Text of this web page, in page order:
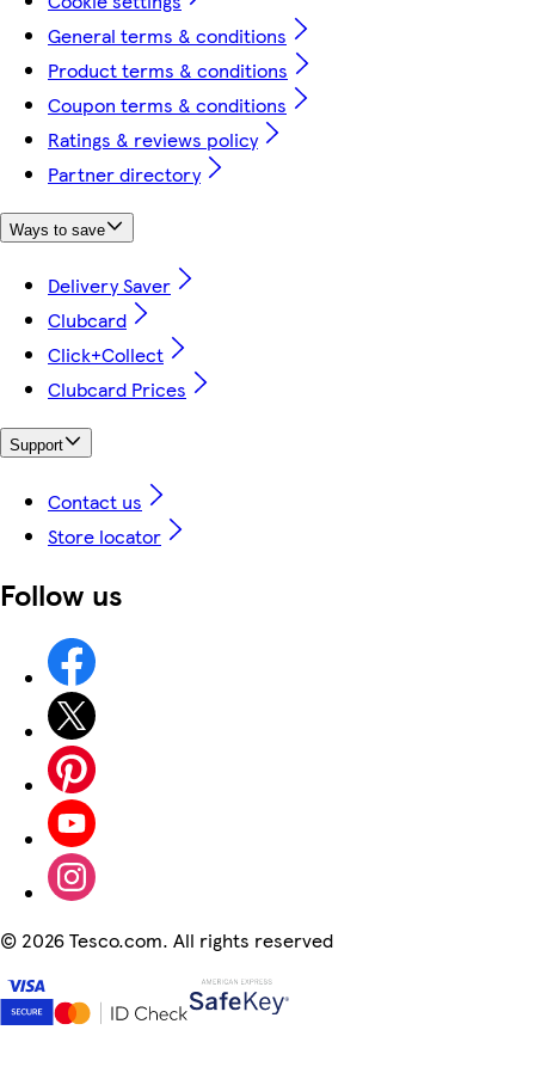
General terms & conditions
Product terms & conditions
Coupon terms & conditions
Ratings & reviews policy
Partner directory
Ways to save
Delivery Saver
Clubcard
Click+Collect
Clubcard Prices
Support
Contact us
Store locator
Follow us
© 2026 Tesco.com. All rights reserved